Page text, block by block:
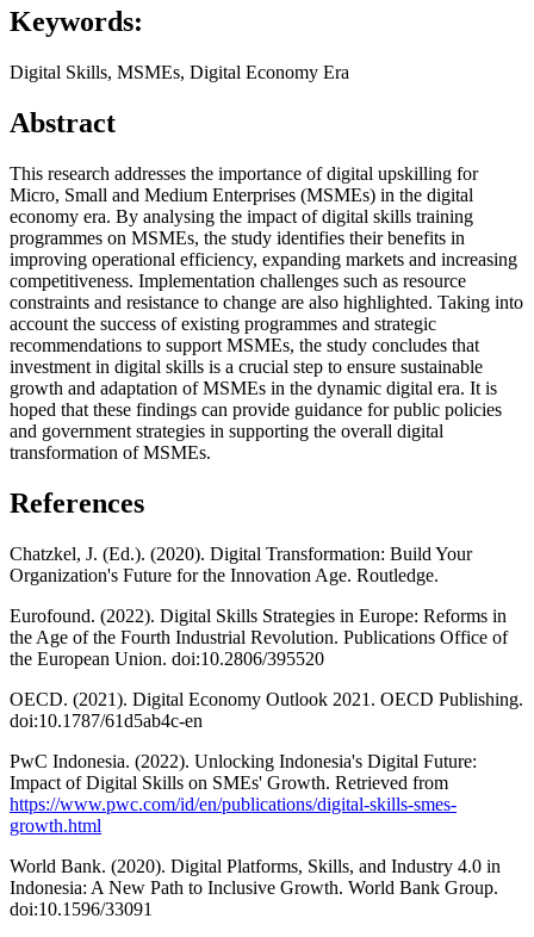
Keywords:
Digital Skills, MSMEs, Digital Economy Era
Abstract
This research addresses the importance of digital upskilling for
Micro, Small and Medium Enterprises (MSMEs) in the digital
economy era. By analysing the impact of digital skills training
programmes on MSMEs, the study identifies their benefits in
improving operational efficiency, expanding markets and increasing
competitiveness. Implementation challenges such as resource
constraints and resistance to change are also highlighted. Taking into
account the success of existing programmes and strategic
recommendations to support MSMEs, the study concludes that
investment in digital skills is a crucial step to ensure sustainable
growth and adaptation of MSMEs in the dynamic digital era. It is
hoped that these findings can provide guidance for public policies
and government strategies in supporting the overall digital
transformation of MSMEs.
References
Chatzkel, J. (Ed.). (2020). Digital Transformation: Build Your
Organization's Future for the Innovation Age. Routledge.
Eurofound. (2022). Digital Skills Strategies in Europe: Reforms in
the Age of the Fourth Industrial Revolution. Publications Office of
the European Union. doi:10.2806/395520
OECD. (2021). Digital Economy Outlook 2021. OECD Publishing.
doi:10.1787/61d5ab4c-en
PwC Indonesia. (2022). Unlocking Indonesia's Digital Future:
Impact of Digital Skills on SMEs' Growth. Retrieved from
https://www.pwc.com/id/en/publications/digital-skills-smes-
growth.html
World Bank. (2020). Digital Platforms, Skills, and Industry 4.0 in
Indonesia: A New Path to Inclusive Growth. World Bank Group.
doi:10.1596/33091